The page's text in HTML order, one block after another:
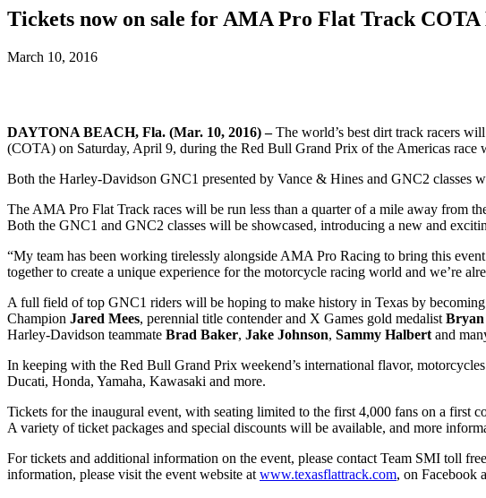
Tickets now on sale for AMA Pro Flat Track
March 10, 2016
DAYTONA BEACH, Fla. (Mar. 10, 2016) –The world’s best dirt track racers
(COTA) on Saturday, April 9, during the Red Bull Grand Prix of the Americas race
Both the Harley-Davidson GNC1 presented by Vance & Hines and GNC2 classes
The AMA Pro Flat Track races will be run less than a quarter of a mile away from
Both the GNC1 and GNC2 classes will be showcased, introducing a new and
“My team has been working tirelessly alongside AMA Pro Racing to bring this
together to create a unique experience for the motorcycle racing world and we’re
A full field of top GNC1 riders will be hoping to make history in Texas by
Champion Jared Mees, perennial title contender and X Games gold medalist Bryan
Harley-Davidson teammate Brad Baker, Jake Johnson, Sammy Halbert and
In keeping with the Red Bull Grand Prix weekend’s international flavor,
Ducati, Honda, Yamaha, Kawasaki and more.
Tickets for the inaugural event, with seating limited to the first 4,000 fans on a first
A variety of ticket packages and special discounts will be available, and more
For tickets and additional information on the event, please contact Team SMI toll
information, please visit the event website at www.texasflattrack.com, on Facebook